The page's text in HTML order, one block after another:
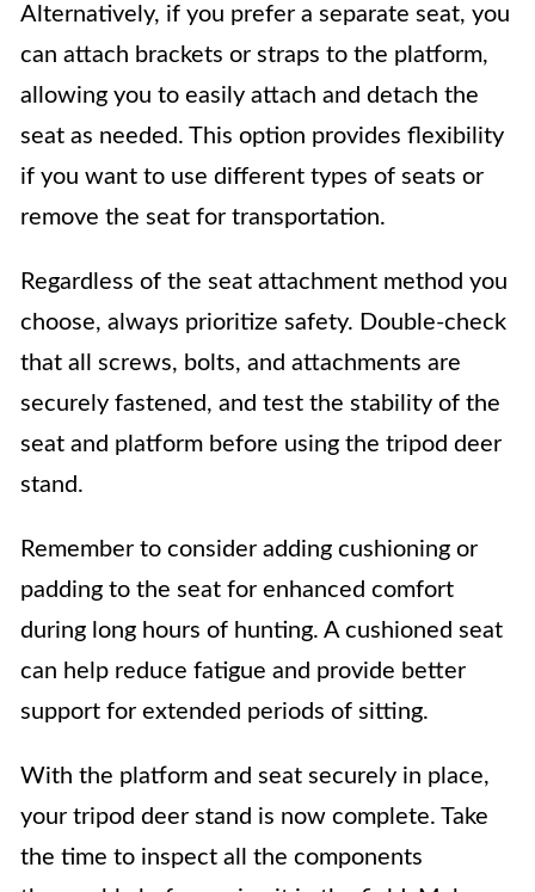
Alternatively, if you prefer a separate seat, you
can attach brackets or straps to the platform,
allowing you to easily attach and detach the
seat as needed. This option provides flexibility
if you want to use different types of seats or
remove the seat for transportation.
Regardless of the seat attachment method you
choose, always prioritize safety. Double-check
that all screws, bolts, and attachments are
securely fastened, and test the stability of the
seat and platform before using the tripod deer
stand.
Remember to consider adding cushioning or
padding to the seat for enhanced comfort
during long hours of hunting. A cushioned seat
can help reduce fatigue and provide better
support for extended periods of sitting.
With the platform and seat securely in place,
your tripod deer stand is now complete. Take
the time to inspect all the components